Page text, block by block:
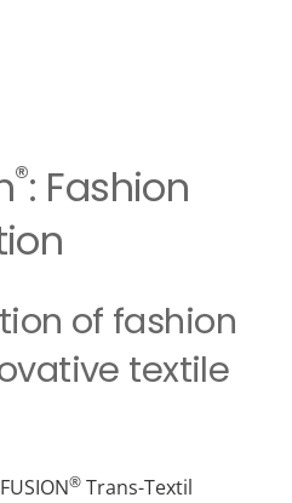
®: Fashion
of fashion
textile
® Trans-Textil